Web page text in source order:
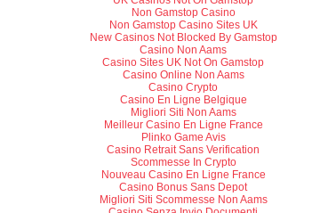
Non Gamstop Casino
Non Gamstop Casino Sites UK
New Casinos Not Blocked By Gamstop
Casino Non Aams
Casino Sites UK Not On Gamstop
Casino Online Non Aams
Casino Crypto
Casino En Ligne Belgique
Migliori Siti Non Aams
Meilleur Casino En Ligne France
Plinko Game Avis
Casino Retrait Sans Verification
Scommesse In Crypto
Nouveau Casino En Ligne France
Casino Bonus Sans Depot
Migliori Siti Scommesse Non Aams